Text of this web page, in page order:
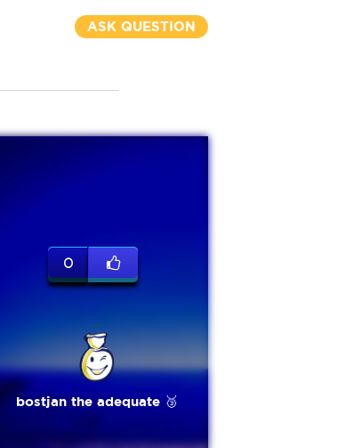
ASK QUESTION
0
bostjan the adequate 🥉